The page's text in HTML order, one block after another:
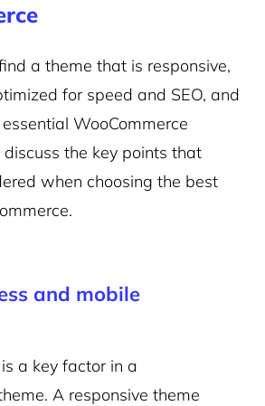
a theme that is responsive,
for speed and SEO, and
WooCommerce
discuss the key points that
when choosing the best
and mobile
a key factor in a
A responsive theme